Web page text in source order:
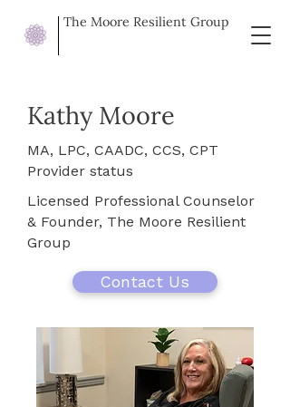
The Moore Resilient Group
Kathy Moore
MA, LPC, CAADC, CCS, CPT
Provider status
Licensed Professional Counselor
& Founder, The Moore Resilient
Group
Contact Us